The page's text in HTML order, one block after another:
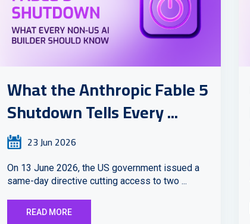
What the Anthropic Fable 5
Shutdown Tells Every ...
23 Jun 2026
On 13 June 2026, the US government issued a
same-day directive cutting access to two ...
READ MORE